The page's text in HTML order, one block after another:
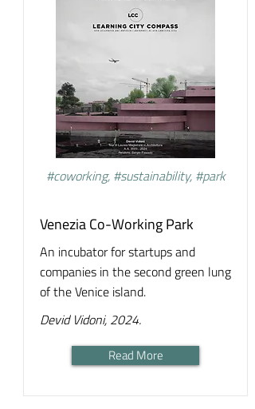
#coworking, #sustainability, #park
Venezia Co-Working Park
An incubator for startups and
companies in the second green lung
of the Venice island.
Devid Vidoni, 2024.
Read More